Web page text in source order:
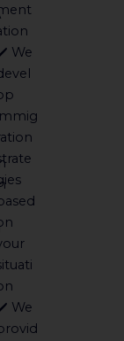
We
We